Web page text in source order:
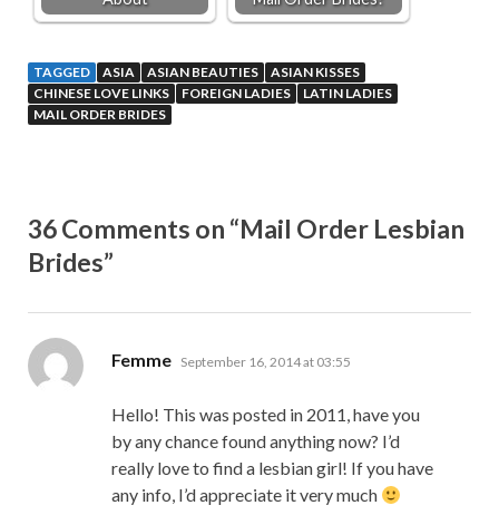
TAGGED ASIA ASIAN BEAUTIES
ASIAN KISSES
CHINESE LOVE LINKS
FOREIGN LADIES
LATIN LADIES
MAIL ORDER BRIDES
36 Comments on “Mail Order Lesbian
Brides”
Femme says:
September 16, 2014 at 03:55
Hello! This was posted in 2011, have you
by any chance found anything now? I’d
really love to find a lesbian girl! If you have
any info, I’d appreciate it very much